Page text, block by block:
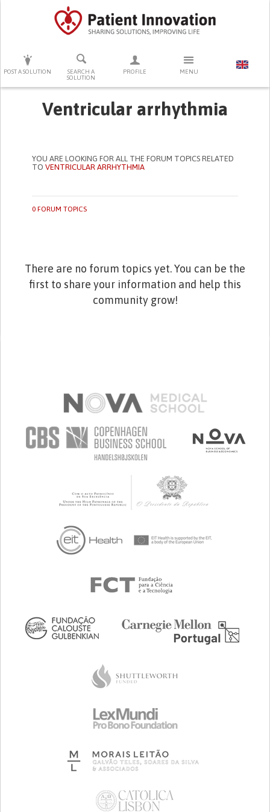
POST A SOLUTION
SEARCH A
SOLUTION
PROFILE MENU
PRESS ENTER TO START SEARCHING
Ventricular arrhythmia
YOU ARE LOOKING FOR ALL THE FORUM TOPICS RELATED
TOVENTRICULAR ARRHYTHMIA
0 FORUM TOPICS
There are no forum topics yet. You can be the
first to share your information and help this
community grow!